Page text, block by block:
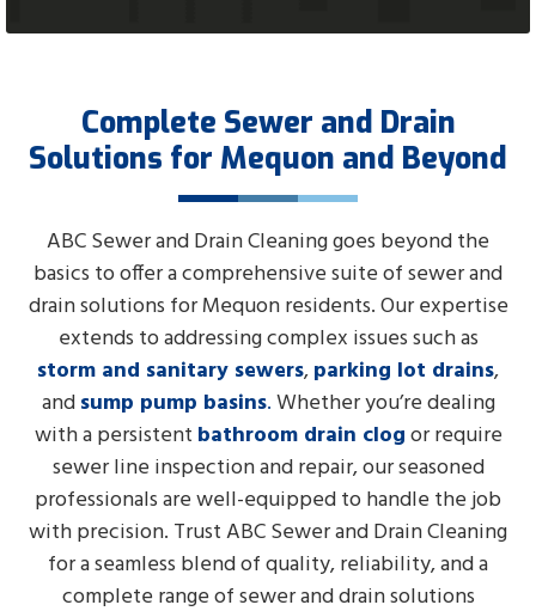
Complete Sewer and Drain
Solutions for Mequon and Beyond
ABC Sewer and Drain Cleaning goes beyond the
basics to offer a comprehensive suite of sewer and
drain solutions for Mequon residents. Our expertise
extends to addressing complex issues such as
storm and sanitary sewers,parking lot drains,
andsump pump basins.Whether you’re dealing
with a persistent bathroom drain clogor require
sewer line inspection and repair, our seasoned
professionals are well-equipped to handle the job
with precision. Trust ABC Sewer and Drain Cleaning
for a seamless blend of quality, reliability, and a
complete range of sewer and drain solutions